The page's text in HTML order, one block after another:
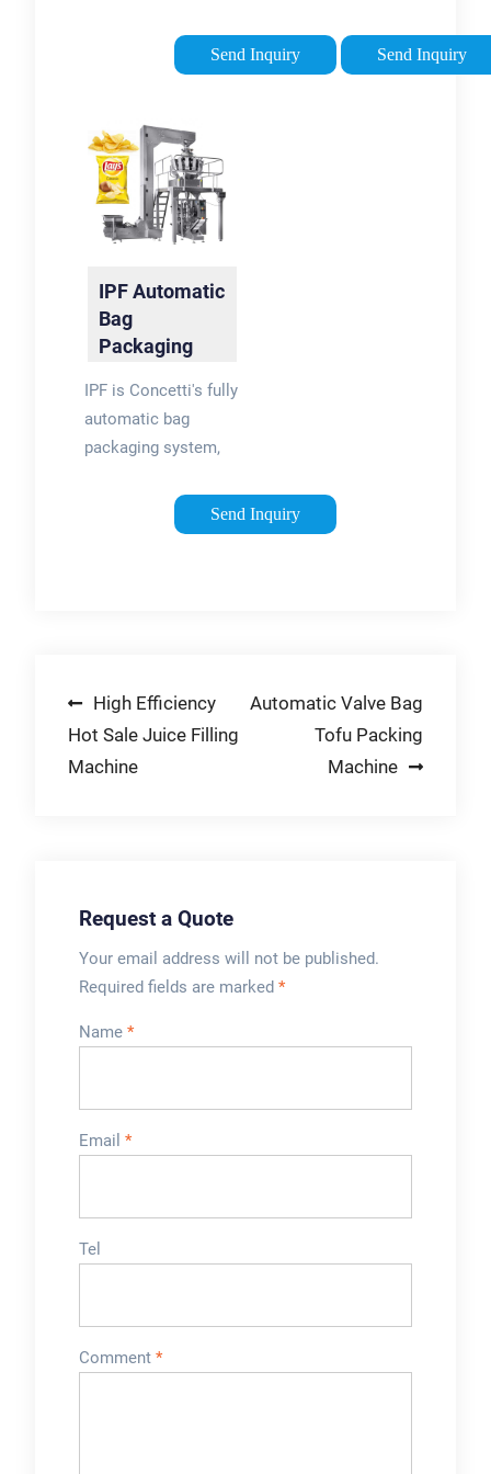
powders, divide
products into proper
bags and containers
with powder
products, seal the
packaging and count
the number of
Send Inquiry
sealing and capping
operations. With PXG
Send Inquiry
IPF Automatic
Bag
Packaging
Concetti
IPF is Concetti's fully
automatic bag
packaging system,
to fill and close
small open-mouth
particularly compact,
meaning that the
machine can be
Send Inquiry
Post
navigation
High Efficiency
Hot Sale Juice Filling
Machine
Automatic Valve Bag
Tofu Packing
Machine
Request a Quote
Your email address will not be published.
Required fields are marked *
Name *
Email *
Tel
Comment *